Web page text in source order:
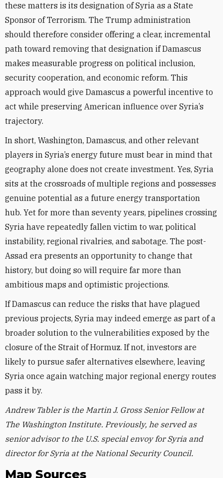
these matters is its designation of Syria as a State
Sponsor of Terrorism. The Trump administration
should therefore consider offering a clear, incremental
path toward removing that designation if Damascus
makes measurable progress on political inclusion,
security cooperation, and economic reform. This
approach would give Damascus a powerful incentive to
act while preserving American influence over Syria’s
trajectory.
In short, Washington, Damascus, and other relevant
players in Syria’s energy future must bear in mind that
geography alone does not create investment. Yes, Syria
sits at the crossroads of multiple regions and possesses
genuine potential as a future energy transportation
hub. Yet for more than seventy years, pipelines crossing
Syria have repeatedly fallen victim to war, political
instability, regional rivalries, and sabotage. The post-
Assad era presents an opportunity to change that
history, but doing so will require far more than
ambitious maps and optimistic projections.
If Damascus can reduce the risks that have plagued
previous projects, Syria may indeed emerge as part of a
broader solution to the vulnerabilities exposed by the
closure of the Strait of Hormuz. If not, investors are
likely to pursue safer alternatives elsewhere, leaving
Syria once again watching major regional energy routes
pass it by.
Andrew Tabler is the Martin J. Gross Senior Fellow at
The Washington Institute. Previously, he served as
senior advisor to the U.S. special envoy for Syria and
director for Syria at the National Security Council.
Map Sources